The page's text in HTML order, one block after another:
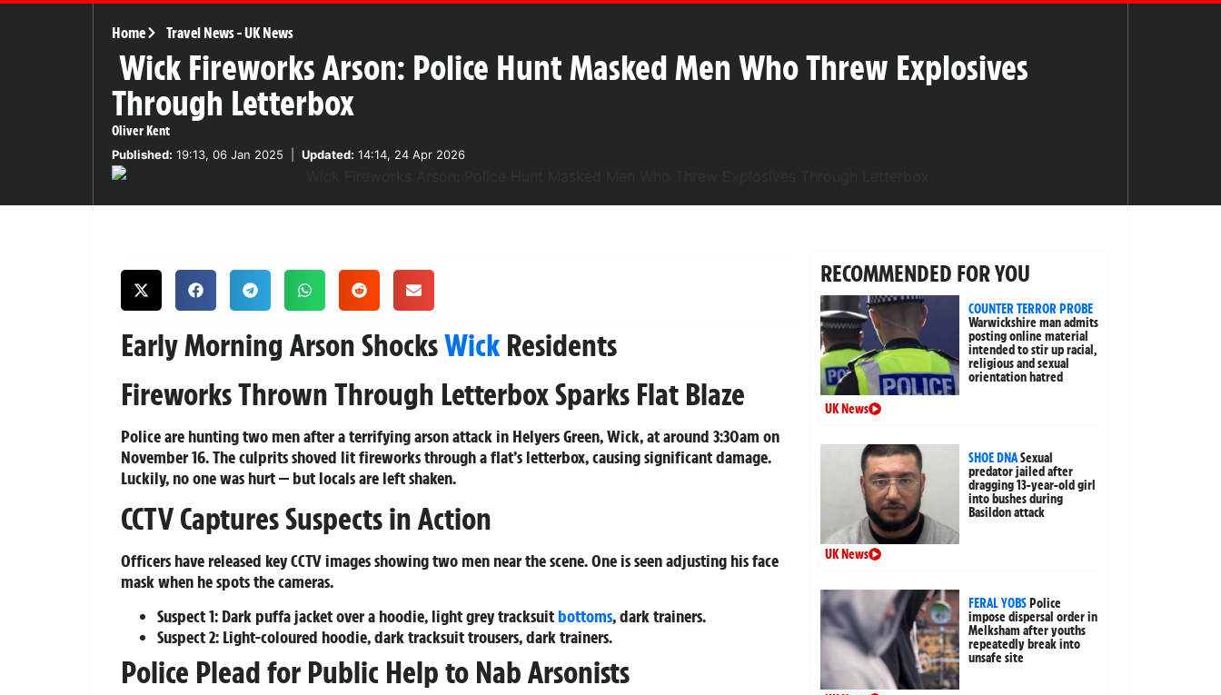
Home Travel News-UK News
Wick Fireworks Arson: Police Hunt Masked Men Who Threw Explosives
Through Letterbox
Oliver Kent
Published: 19:13, 06 Jan 2025 Updated: 14:14, 24 Apr 2026
Early Morning Arson ShocksWick Residents
Fireworks Thrown Through Letterbox Sparks Flat Blaze
Police are hunting two men after a terrifying arson attack in Helyers Green, Wick, at around 3:30am on
November 16. The culprits shoved lit fireworks through a flat’s letterbox, causing significant damage.
Luckily, no one was hurt — but locals are left shaken.
CCTV Captures Suspects in Action
Officers have released key CCTV images showing two men near the scene. One is seen adjusting his face
mask when he spots the cameras.
Suspect 1: Dark puffa jacket over a hoodie, light grey tracksuit bottoms, dark trainers.
Suspect 2: Light-coloured hoodie, dark tracksuit trousers, dark trainers.
Police Plead for Public Help to Nab Arsonists
RECOMMENDED FOR YOU
COUNTER TERROR PROBE
Warwickshire man admits
posting online material
intended to stir up racial,
religious and sexual
orientation hatred
UK News
SHOE DNASexual
predator jailed after
dragging 13-year-old girl
into bushes during
Basildon attack
UK News
FERAL YOBSPolice
impose dispersal order in
Melksham after youths
repeatedly break into
unsafe site